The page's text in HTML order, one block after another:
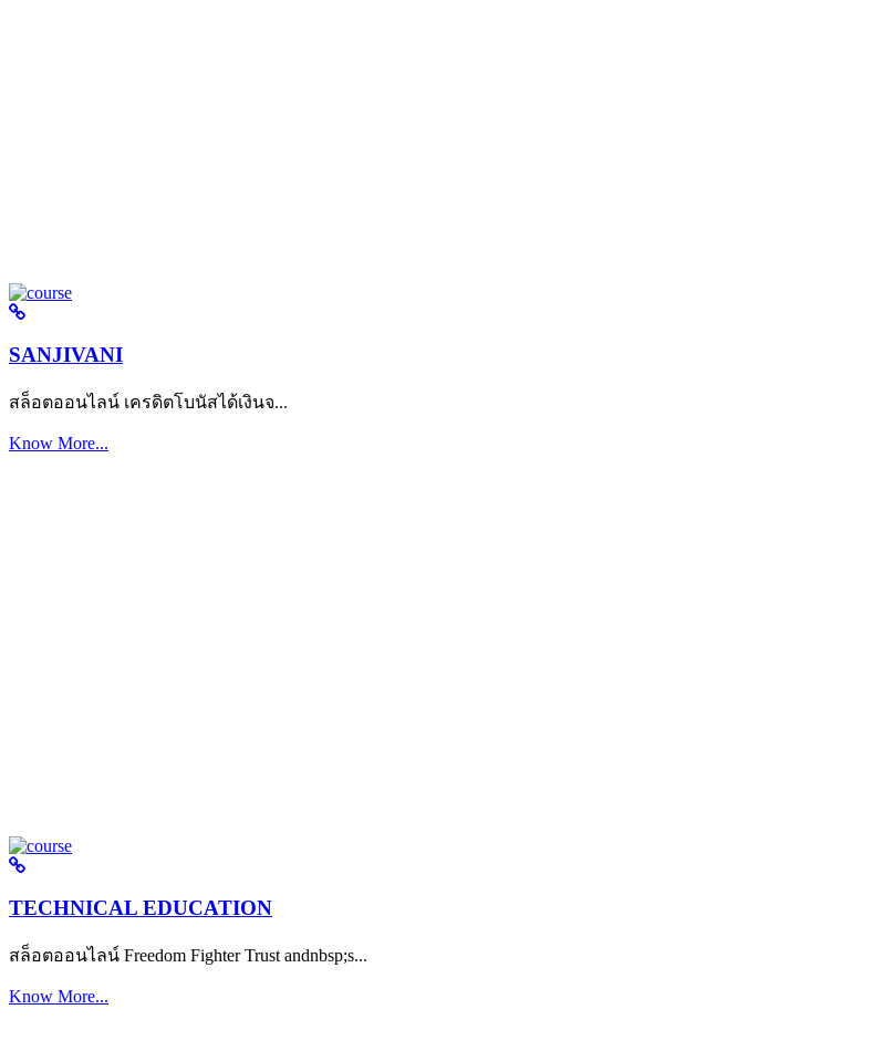
SANJIVANI
สล็อตออนไลน์ เครดิตโบนัสได้เงินจ...
Know More...
TECHNICAL EDUCATION
สล็อตออนไลน์ Freedom Fighter Trust andnbsp;s...
Know More...